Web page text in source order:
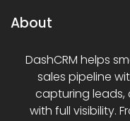
About
DashCRM helps
sales pipeline
capturing leads,
with full visibility.